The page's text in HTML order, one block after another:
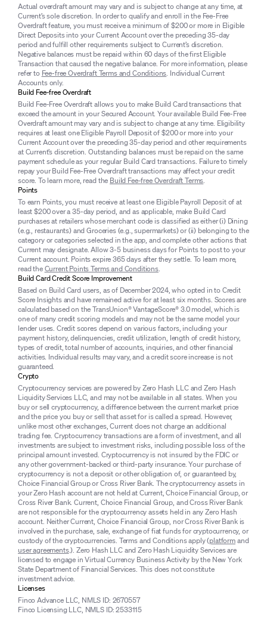
Actual overdraft amount may vary and is subject to change at any time, at
Current’s sole discretion. In order to qualify and enroll in the Fee-Free
Overdraft feature, you must receive a minimum of $200 or more in Eligible
Direct Deposits into your Current Account over the preceding 35-day
period and fulfill other requirements subject to Current’s discretion.
Negative balances must be repaid within 60 days of the first Eligible
Transaction that caused the negative balance. For more information, please
refer to Fee-free Overdraft Terms and Conditions. Individual Current
Accounts only.
Build Fee-free Overdraft
Build Fee-Free Overdraft allows you to make Build Card transactions that
exceed the amount in your Secured Account. Your available Build Fee-Free
Overdraft amount may vary and is subject to change at any time. Eligibility
requires at least one Eligible Payroll Deposit of $200 or more into your
Current Account over the preceding 35-day period and other requirements
at Current’s discretion. Outstanding balances must be repaid on the same
payment schedule as your regular Build Card transactions. Failure to timely
repay your Build Fee-Free Overdraft transactions may affect your credit
score. To learn more, read the Build Fee-free Overdraft Terms.
Points
To earn Points, you must receive at least one Eligible Payroll Deposit of at
least $200 over a 35-day period, and as applicable, make Build Card
purchases at retailers whose merchant code is classified as either (i) Dining
(e.g., restaurants) and Groceries (e.g., supermarkets) or (ii) belonging to the
category or categories selected in the app, and complete other actions that
Current may designate. Allow 3-5 business days for Points to post to your
Current account. Points expire 365 days after they settle. To learn more,
read theCurrent Points Terms and Conditions.
Build Card Credit Score Improvement
Based on Build Card users, as of December 2024, who opted in to Credit
Score Insights and have remained active for at least six months. Scores are
calculated based on the TransUnion® VantageScore® 3.0 model, which is
one of many credit scoring models and may not be the same model your
lender uses. Credit scores depend on various factors, including your
payment history, delinquencies, credit utilization, length of credit history,
types of credit, total number of accounts, inquiries, and other financial
activities. Individual results may vary, and a credit score increase is not
guaranteed.
Crypto
Cryptocurrency services are powered by Zero Hash LLC and Zero Hash
Liquidity Services LLC, and may not be available in all states. When you
buy or sell cryptocurrency, a difference between the current market price
and the price you buy or sell that asset for is called a spread. However,
unlike most other exchanges, Current does not charge an additional
trading fee. Cryptocurrency transactions are a form of investment, and all
investments are subject to investment risks, including possible loss of the
principal amount invested. Cryptocurrency is not insured by the FDIC or
any other government-backed or third-party insurance. Your purchase of
cryptocurrency is not a deposit or other obligation of, or guaranteed by,
Choice Financial Group or Cross River Bank. The cryptocurrency assets in
your Zero Hash account are not held at Current, Choice Financial Group, or
Cross River Bank. Current, Choice Financial Group, and Cross River Bank
are not responsible for the cryptocurrency assets held in any Zero Hash
account. Neither Current, Choice Financial Group, nor Cross River Bank is
involved in the purchase, sale, exchange of fiat funds for cryptocurrency, or
custody of the cryptocurrencies. Terms and Conditions apply (platformand
user agreements.). Zero Hash LLC and Zero Hash Liquidity Services are
licensed to engage in Virtual Currency Business Activity by the New York
State Department of Financial Services. This does not constitute
investment advice.
Licenses
Finco Advance LLC, NMLS ID: 2670557
Finco Licensing LLC, NMLS ID: 2533115